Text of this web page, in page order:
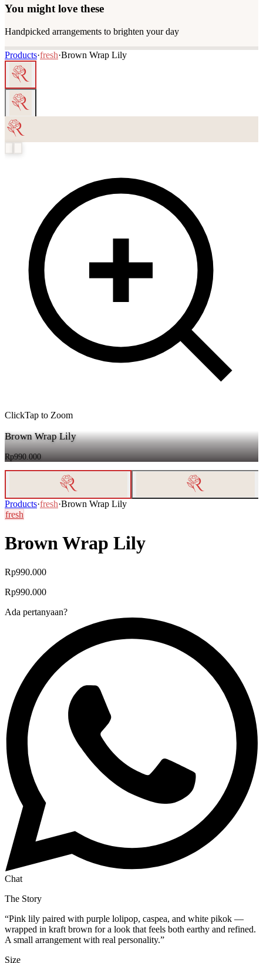
You might love these
Handpicked arrangements to brighten your day
Products·fresh·Brown Wrap Lily
ClickTap to Zoom
Brown Wrap Lily
Rp990.000
Products·fresh·Brown Wrap Lily
fresh
Brown Wrap Lily
Rp990.000
Rp990.000
Ada pertanyaan?
Chat
The Story
“Pink lily paired with purple lolipop, caspea, and white pikok —
wrapped in kraft brown for a look that feels both earthy and refined.
A small arrangement with real personality.”
Size